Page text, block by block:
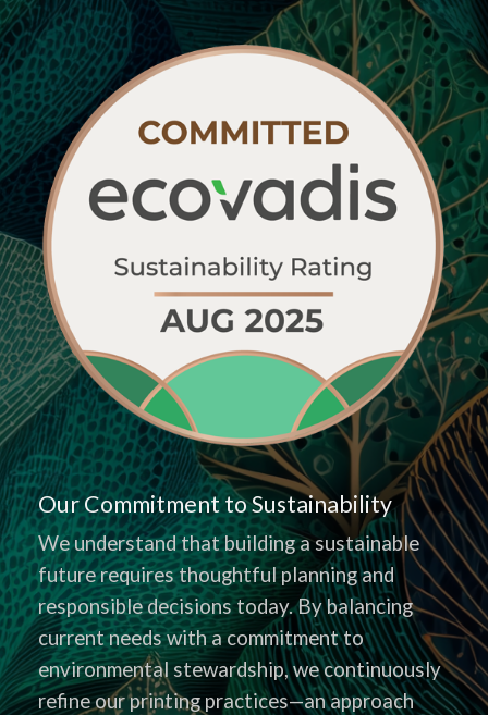
Our Commitment to Sustainability
We understand that building a sustainable
future requires thoughtful planning and
responsible decisions today. By balancing
current needs with a commitment to
environmental stewardship, we continuously
refine our printing practices—an approach